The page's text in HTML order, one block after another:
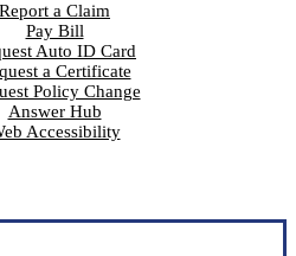
Report a Claim
Pay Bill
Auto ID Card
a Certificate
Policy Change
Answer Hub
Accessibility